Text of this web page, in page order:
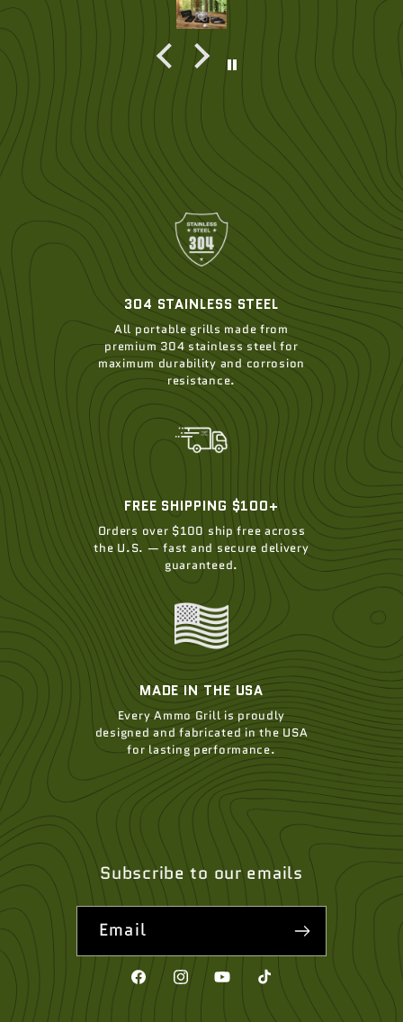
304 STAINLESS STEEL
All portable grills made from
premium 304 stainless steel for
maximum durability and corrosion
resistance.
FREE SHIPPING $100+
Orders over $100 ship free across
the U.S. — fast and secure delivery
guaranteed.
MADE IN THE USA
Every Ammo Grill is proudly
designed and fabricated in the USA
for lasting performance.
Subscribe to our emails
Email
FacebookInstagramYouTubeTikTok